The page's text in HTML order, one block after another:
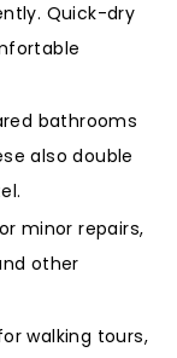
Quick-dry
bathrooms
also double
minor repairs,
other
walking tours,